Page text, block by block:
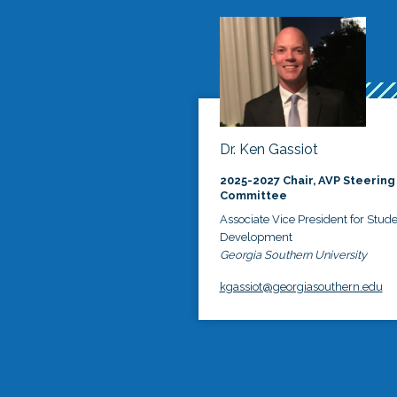
Dr. Ken Gassiot
2025-2027 Chair, AVP Steering
Committee
Associate Vice President for
Development
Georgia Southern University
kgassiot@georgiasouthern.edu